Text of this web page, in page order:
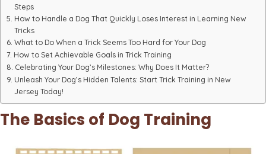
Steps
How to Handle a Dog That Quickly Loses Interest in Learning New
Tricks
What to Do When a Trick Seems Too Hard for Your Dog
How to Set Achievable Goals in Trick Training
Celebrating Your Dog’s Milestones: Why Does It Matter?
Unleash Your Dog’s Hidden Talents: Start Trick Training in New
Jersey Today!
The Basics of Dog Training